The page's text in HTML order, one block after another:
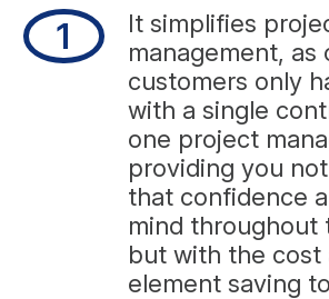
1
It simplifies
management, as
customers only
with a single
one project
providing you
that confidence
mind throughout
but with the cost
element saving